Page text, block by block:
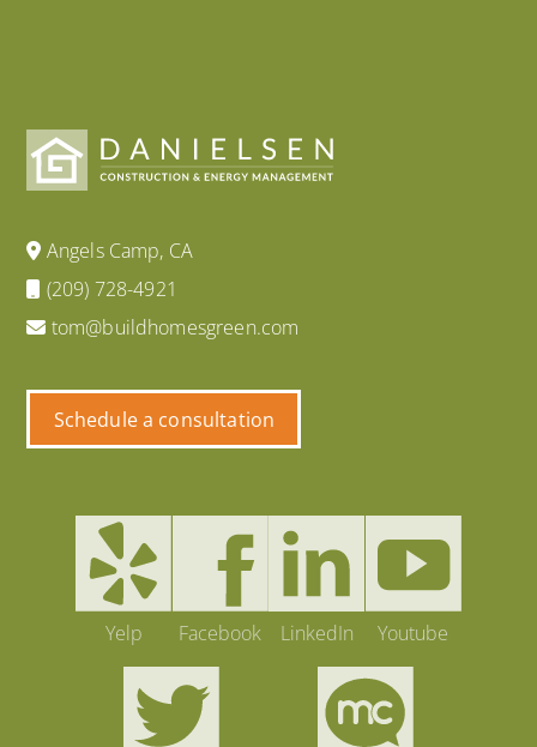
Angels Camp, CA
(209) 728-4921
tom@buildhomesgreen.com
Schedule a consultation
Yelp Facebook LinkedIn Youtube